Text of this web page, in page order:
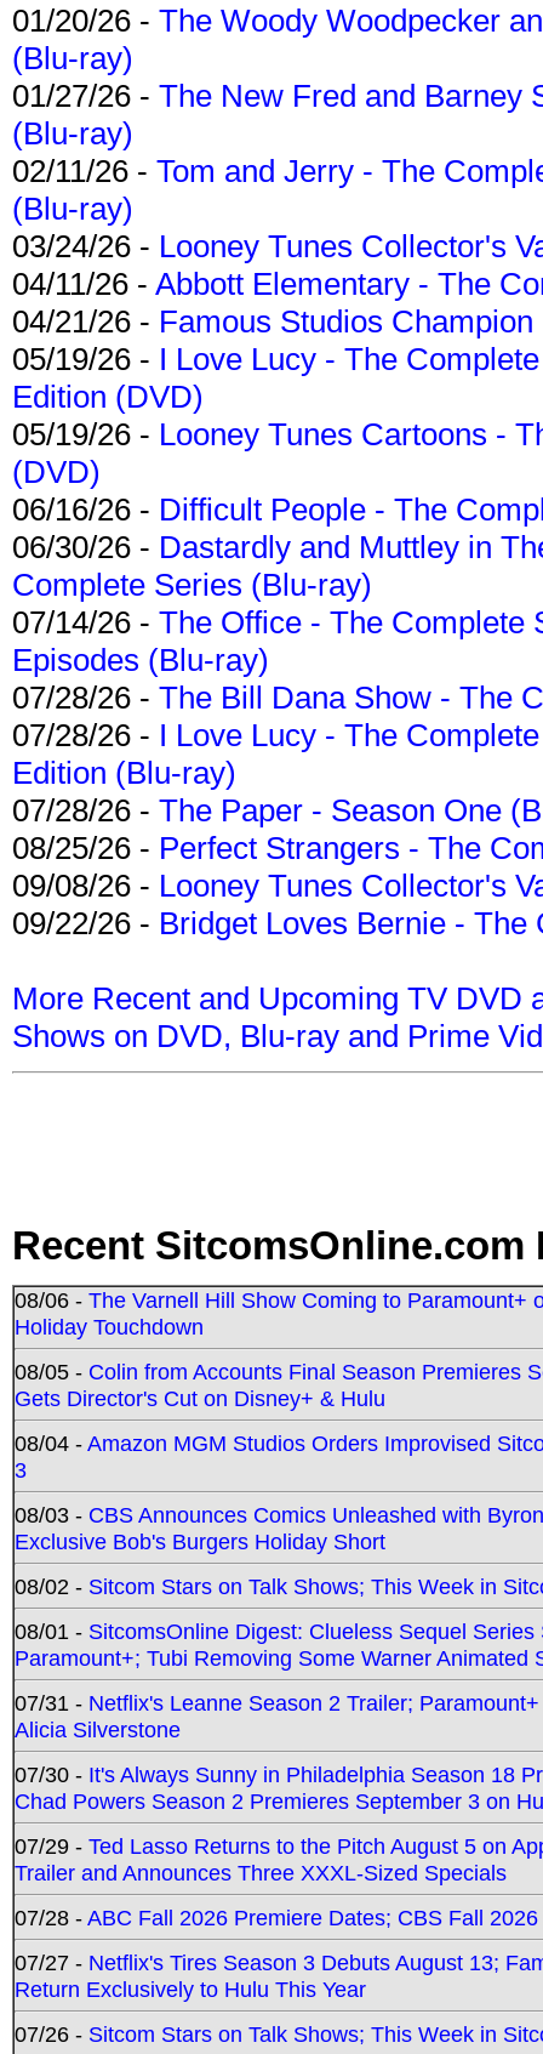
01/20/26 - The Woody Woodpecker
(Blu-ray)
01/27/26 - The New Fred and Barney
(Blu-ray)
02/11/26 - Tom and Jerry - The
(Blu-ray)
03/24/26 - Looney Tunes Collector's
04/11/26 - Abbott Elementary - The
04/21/26 - Famous Studios
05/19/26 - I Love Lucy - The
Edition (DVD)
05/19/26 - Looney Tunes Cartoons -
(DVD)
06/16/26 - Difficult People - The
06/30/26 - Dastardly and Muttley in
Complete Series (Blu-ray)
07/14/26 - The Office - The Complete
Episodes (Blu-ray)
07/28/26 - The Bill Dana Show - The
07/28/26 - I Love Lucy - The
Edition (Blu-ray)
07/28/26 - The Paper - Season One
08/25/26 - Perfect Strangers - The
09/08/26 - Looney Tunes Collector's
09/22/26 - Bridget Loves Bernie -
More Recent and Upcoming TV DVD
Shows on DVD, Blu-ray and Prime
Recent SitcomsOnline.com
08/06 - The Varnell Hill Show Coming to Paramount+
Holiday Touchdown
08/05 - Colin from Accounts Final Season Premieres
Gets Director's Cut on Disney+ & Hulu
08/04 -Amazon MGM Studios Orders Improvised
3
08/03 - CBS Announces Comics Unleashed with
Exclusive Bob's Burgers Holiday Short
08/02 - Sitcom Stars on Talk Shows; This Week in
08/01 - SitcomsOnline Digest: Clueless Sequel
Paramount+; Tubi Removing Some Warner Animated
07/31 - Netflix's Leanne Season 2 Trailer;
Alicia Silverstone
07/30 - It's Always Sunny in Philadelphia Season 18
Chad Powers Season 2 Premieres September 3 on
07/29 - Ted Lasso Returns to the Pitch August 5 on
Trailer and Announces Three XXXL-Sized Specials
07/28 -ABC Fall 2026 Premiere Dates; CBS Fall
07/27 - Netflix's Tires Season 3 Debuts August 13;
Return Exclusively to Hulu This Year
07/26 - Sitcom Stars on Talk Shows; This Week in